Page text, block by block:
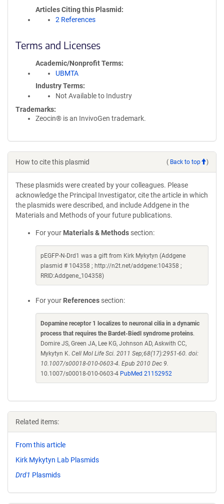
Articles Citing this Plasmid
2 References
Terms and Licenses
Academic/Nonprofit Terms
UBMTA
Industry Terms
Not Available to Industry
Trademarks:
Zeocin® is an InvivoGen trademark.
How to cite this plasmid ( Back to top )
These plasmids were created by your colleagues. Please
acknowledge the Principal Investigator, cite the article in which
the plasmids were described, and include Addgene in the
Materials and Methods of your future publications.
For your Materials & Methods section:
pEGFP-N-Drd1 was a gift from Kirk Mykytyn (Addgene
plasmid # 104358 ; http://n2t.net/addgene:104358 ;
RRID:Addgene_104358)
For your References section:
Dopamine receptor 1 localizes to neuronal cilia in a dynamic
process that requires the Bardet-Biedl syndrome proteins.
Domire JS, Green JA, Lee KG, Johnson AD, Askwith CC,
Mykytyn K. Cell Mol Life Sci. 2011 Sep;68(17):2951-60. doi:
10.1007/s00018-010-0603-4. Epub 2010 Dec 9.
10.1007/s00018-010-0603-4 PubMed 21152952
Related items:
From this article
Kirk Mykytyn Lab Plasmids
Drd1 Plasmids